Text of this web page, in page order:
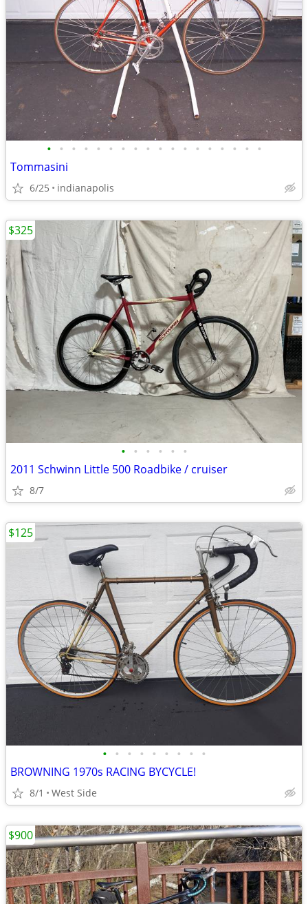
• • • • • • • • • • • • • • • • • •
Tommasini
6/25 indianapolis
• • • • • •
2011 Schwinn Little 500 Roadbike / cruiser
8/7
$325
• • • • • • • • •
BROWNING 1970s RACING BYCYCLE!
8/1 West Side
$125
$900